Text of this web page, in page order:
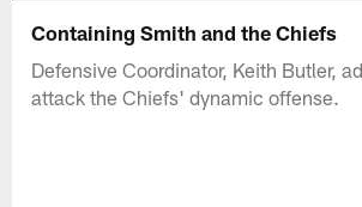
Containing Smith and the Chiefs
Defensive Coordinator, Keith Butler,
attack the Chiefs' dynamic offense.